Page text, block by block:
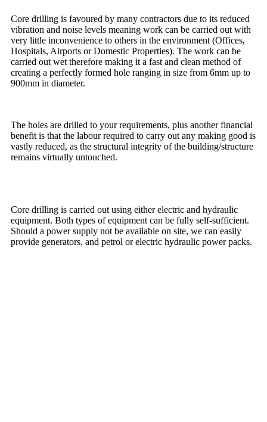
Core drilling is favoured by many contractors due to its reduced
vibration and noise levels meaning work can be carried out with
very little inconvenience to others in the environment (Offices,
Hospitals, Airports or Domestic Properties). The work can be
carried out wet therefore making it a fast and clean method of
creating a perfectly formed hole ranging in size from 6mm up to
900mm in diameter.
The holes are drilled to your requirements, plus another financial
benefit is that the labour required to carry out any making good is
vastly reduced, as the structural integrity of the building/structure
remains virtually untouched.
Core drilling is carried out using either electric and hydraulic
equipment. Both types of equipment can be fully self-sufficient.
Should a power supply not be available on site, we can easily
provide generators, and petrol or electric hydraulic power packs.